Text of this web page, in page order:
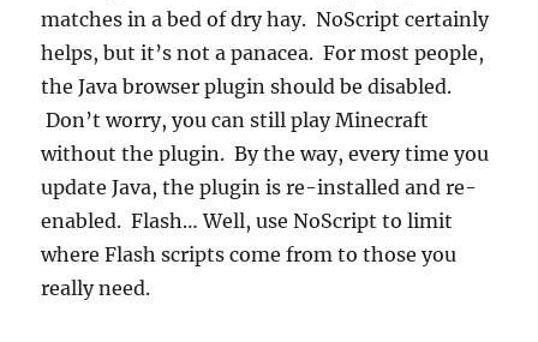
matches in a bed of dry hay. NoScript certainly
helps, but it’s not a panacea. For most people,
the Java browser plugin should be disabled.
Don’t worry, you can still play Minecraft
without the plugin. By the way, every time you
update Java, the plugin is re-installed and re-
enabled. Flash… Well, use NoScript to limit
where Flash scripts come from to those you
really need.